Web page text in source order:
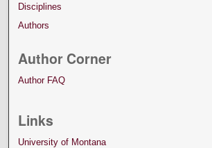
Disciplines
Authors
Author Corner
Author FAQ
Links
University of Montana